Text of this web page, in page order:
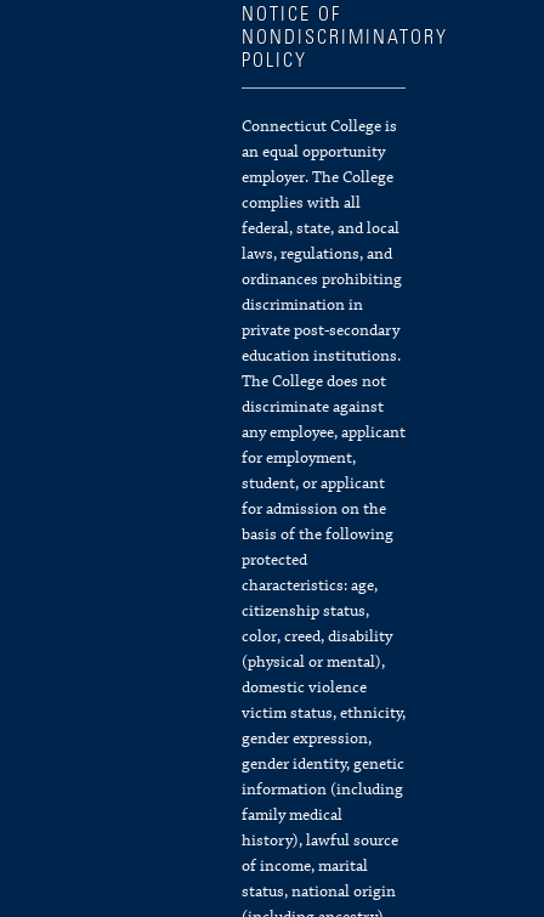
NOTICE OF
NONDISCRIMINATORY
POLICY
Connecticut College is
an equal opportunity
employer. The College
complies with all
federal, state, and local
laws, regulations, and
ordinances prohibiting
discrimination in
private post-secondary
education institutions.
The College does not
discriminate against
any employee, applicant
for employment,
student, or applicant
for admission on the
basis of the following
protected
characteristics: age,
citizenship status,
color, creed, disability
(physical or mental),
domestic violence
victim status, ethnicity,
gender expression,
gender identity, genetic
information (including
family medical
history), lawful source
of income, marital
status, national origin